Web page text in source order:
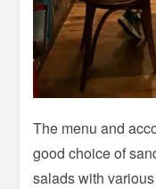
The menu and
good choice of
salads with